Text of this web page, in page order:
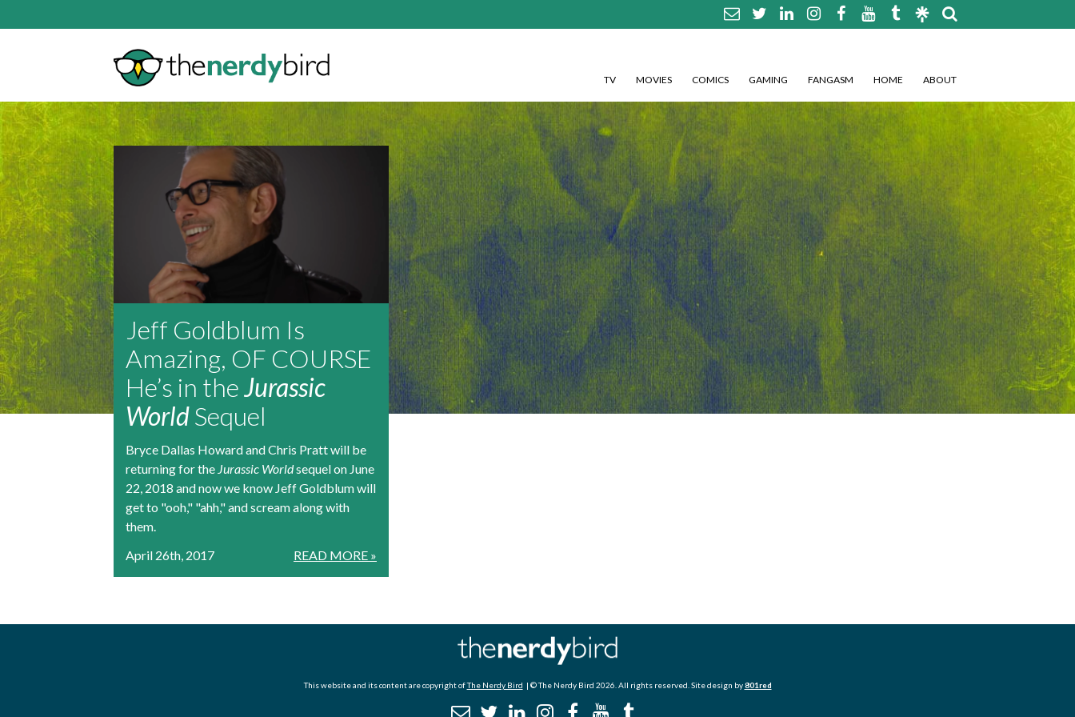
TV MOVIES COMICS GAMING FANGASM HOME ABOUT
Jeff Goldblum Is
Amazing, OF COURSE
He’s in theJurassic
WorldSequel
Bryce Dallas Howard and Chris Pratt will be
returning for the Jurassic Worldsequel on June
22, 2018 and now we know Jeff Goldblum will
get to "ooh," "ahh," and scream along with
them.
READ MORE »
April 26th, 2017
This website and its content are copyright ofThe Nerdy Bird | © The Nerdy Bird 2026. All rights reserved. Site design by801red